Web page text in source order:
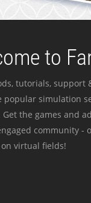
to
tutorials,
popular simulation
Get the games and
community -
virtual fields!